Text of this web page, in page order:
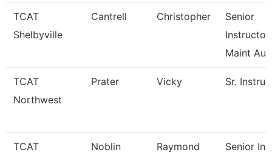
TCAT
Shelbyville
Cantrell Christopher
Senior
Maint Au
TCAT
Northwest
Prater Vicky Sr.
TCAT
Noblin Raymond
Senior